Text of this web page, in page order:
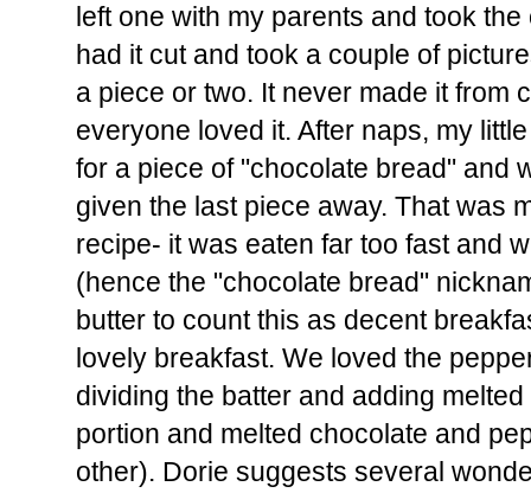
left one with my parents and took
had it cut and took a couple of
a piece or two. It never made it from
everyone loved it. After naps, my
for a piece of "chocolate bread" and
given the last piece away. That was
recipe- it was eaten far too fast and
(hence the "chocolate bread"
butter to count this as decent
lovely breakfast. We loved the
dividing the batter and adding
portion and melted chocolate and
other). Dorie suggests several